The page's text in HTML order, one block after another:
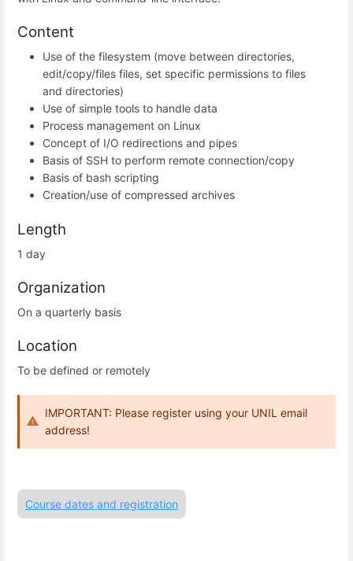
Content
Use of the filesystem (move between directories,
edit/copy/files files, set specific permissions to files
and directories)
Use of simple tools to handle data
Process management on Linux
Concept of I/O redirections and pipes
Basis of SSH to perform remote connection/copy
Basis of bash scripting
Creation/use of compressed archives
Length
1 day
Organization
On a quarterly basis
Location
To be defined or remotely
IMPORTANT: Please register using your UNIL email
address!
Course dates and registration